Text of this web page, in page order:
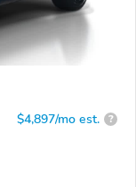
$4,897/mo est. ?